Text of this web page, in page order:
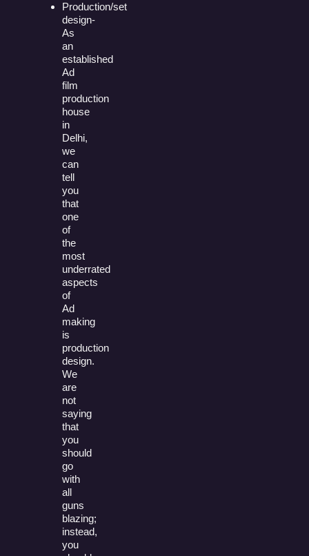
Production/set
design-
As
an
established
Ad
film
production
house
in
Delhi,
we
can
tell
you
that
one
of
the
most
underrated
aspects
of
Ad
making
is
production
design.
We
are
not
saying
that
you
should
go
with
all
guns
blazing;
instead,
you